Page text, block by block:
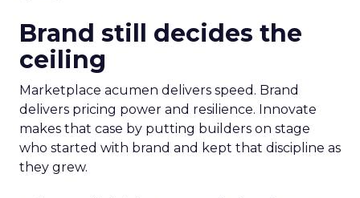
Brand still decides the
ceiling
Marketplace acumen delivers speed. Brand
delivers pricing power and resilience. Innovate
makes that case by putting builders on stage
who started with brand and kept that discipline as
they grew.